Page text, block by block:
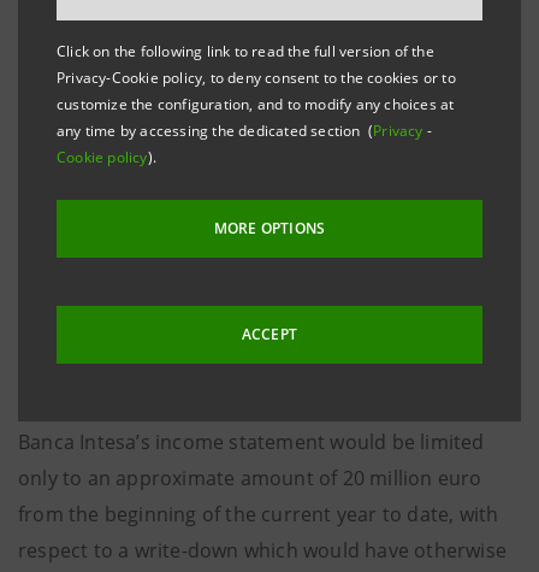
Click on the following link to read the full version of the
Privacy-Cookie policy, to deny consent to the cookies or to
customize the configuration, and to modify any choices at
any time by accessing the dedicated section (Privacy -
Cookie policy).
MORE OPTIONS
ACCEPT
allowance for loans in the 2004 financial statements -
was around 380 million euro, calculated on a Fiat
share price of 5.9 euro.
derivatives, in the framework of the customary
company policies of active management of market
Through the above-mentioned hedging, the negative
Banca Intesa’s income statement would be limited
only to an approximate amount of 20 million euro
from the beginning of the current year to date, with
respect to a write-down which would have otherwise